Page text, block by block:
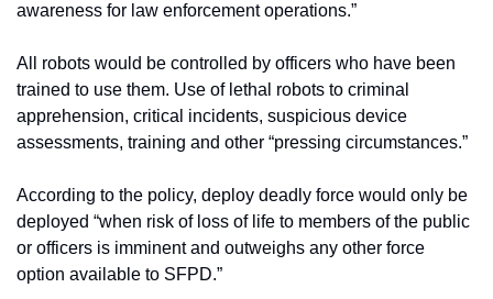
awareness for law enforcement operations.”
All robots would be controlled by officers who have been
trained to use them. Use of lethal robots to criminal
apprehension, critical incidents, suspicious device
assessments, training and other “pressing circumstances.”
According to the policy, deploy deadly force would only be
deployed “when risk of loss of life to members of the public
or officers is imminent and outweighs any other force
option available to SFPD.”